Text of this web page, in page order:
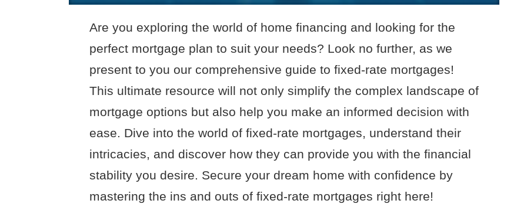
Are you exploring the world of home financing and looking for the
perfect mortgage plan to suit your needs? Look no further, as we
present to you our comprehensive guide to fixed-rate mortgages!
This ultimate resource will not only simplify the complex landscape of
mortgage options but also help you make an informed decision with
ease. Dive into the world of fixed-rate mortgages, understand their
intricacies, and discover how they can provide you with the financial
stability you desire. Secure your dream home with confidence by
mastering the ins and outs of fixed-rate mortgages right here!